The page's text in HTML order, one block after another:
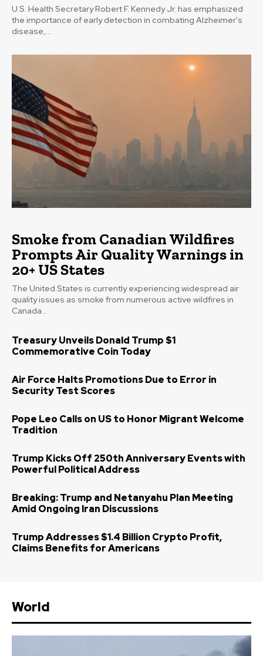
U.S. Health Secretary Robert F. Kennedy Jr. has emphasized
the importance of early detection in combating Alzheimer's
disease,...
Smoke from Canadian Wildfires
Prompts Air Quality Warnings in
20+ US States
The United States is currently experiencing widespread air
quality issues as smoke from numerous active wildfires in
Canada...
Treasury Unveils Donald Trump $1
Commemorative Coin Today
Air Force Halts Promotions Due to Error in
Security Test Scores
Pope Leo Calls on US to Honor Migrant Welcome
Tradition
Trump Kicks Off 250th Anniversary Events with
Powerful Political Address
Breaking: Trump and Netanyahu Plan Meeting
Amid Ongoing Iran Discussions
Trump Addresses $1.4 Billion Crypto Profit,
Claims Benefits for Americans
World